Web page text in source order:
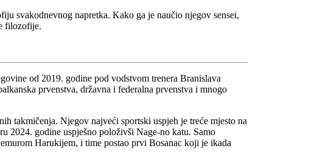
svakodnevnog napretka. Kako ga je naučio njegov sensei,
filozofije.
od 2019. godine pod vodstvom trenera Branislava
prvenstva, državna i federalna prvenstva i mnogo
takmičenja. Njegov najveći sportski uspjeh je treće mjesto na
2024. godine uspješno položivši Nage-no katu. Samo
Harukijem, i time postao prvi Bosanac koji je ikada